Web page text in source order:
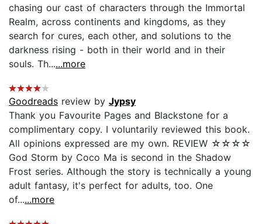
chasing our cast of characters through the Immortal
Realm, across continents and kingdoms, as they
search for cures, each other, and solutions to the
darkness rising - both in their world and in their
souls. Th......more
Goodreads review by Jypsy
Thank you Favourite Pages and Blackstone for a
complimentary copy. I voluntarily reviewed this book.
All opinions expressed are my own. REVIEW ☆☆☆☆
God Storm by Coco Ma is second in the Shadow
Frost series. Although the story is technically a young
adult fantasy, it's perfect for adults, too. One
of......more